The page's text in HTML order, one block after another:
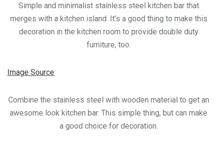
Simple and minimalist stainless steel kitchen bar that
merges with a kitchen island. It’s a good thing to make this
decoration in the kitchen room to provide double duty
furniture, too.
Image Source
Combine the stainless steel with wooden material to get an
awesome look kitchen bar. This simple thing, but can make
a good choice for decoration.